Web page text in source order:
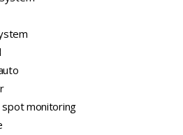
spot monitoring